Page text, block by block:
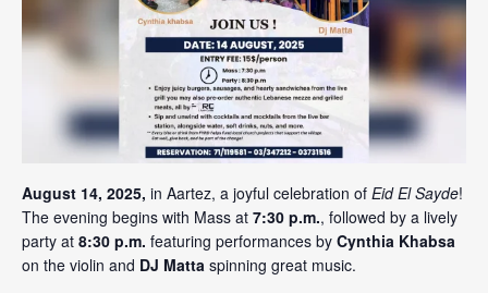
August 14, 2025, in Aartez, a joyful celebration of Eid El Sayde!
The evening begins with Mass at 7:30 p.m., followed by a lively
party at 8:30 p.m. featuring performances by Cynthia Khabsa
on the violin and DJ Matta spinning great music.